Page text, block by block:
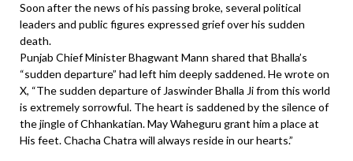
Soon after the news of his passing broke, several political
leaders and public figures expressed grief over his sudden
death.
Punjab Chief Minister Bhagwant Mann shared that Bhalla’s
“sudden departure” had left him deeply saddened. He wrote on
X, “The sudden departure of Jaswinder Bhalla Ji from this world
is extremely sorrowful. The heart is saddened by the silence of
the jingle of Chhankatian. May Waheguru grant him a place at
His feet. Chacha Chatra will always reside in our hearts.”